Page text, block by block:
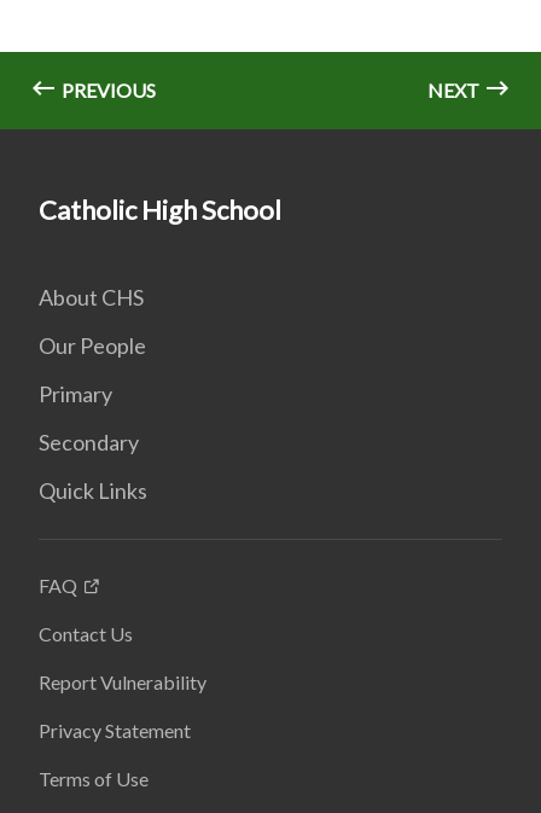
PREVIOUS NEXT
Catholic High School
About CHS
Our People
Primary
Secondary
Quick Links
FAQ
Contact Us
Report Vulnerability
Privacy Statement
Terms of Use